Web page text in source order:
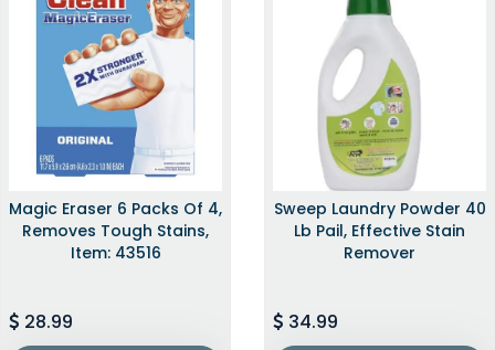
Magic Eraser 6 Packs Of 4,
Removes Tough Stains,
Item: 43516
28.99
Sweep Laundry Powder 40
Lb Pail, Effective Stain
Remover
34.99